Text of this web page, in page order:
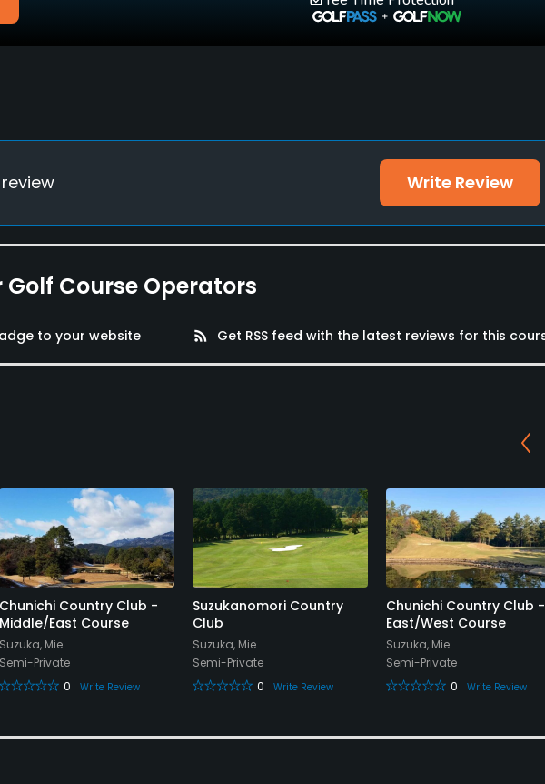
Write Review
Golf Course Operators
to your website rss_feed Get RSS feed with the latest reviews for this
Chunichi Country Club -
Middle/East Course
Suzuka, Mie
Semi-Private
0
Write Review
Suzukanomori Country
Club
Suzuka, Mie
Semi-Private
0
Write Review
Chunichi Country Club -
East/West Course
Suzuka, Mie
Semi-Private
0
Write Review